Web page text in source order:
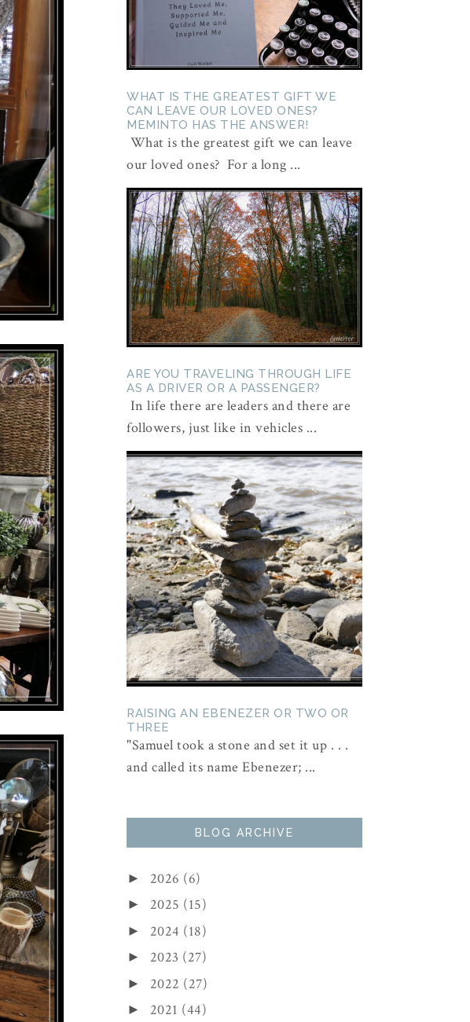
WHAT IS THE GREATEST GIFT WE
CAN LEAVE OUR LOVED ONES?
MEMINTO HAS THE ANSWER!
What is the greatest gift we can leave
our loved ones? For a long ...
ARE YOU TRAVELING THROUGH LIFE
AS A DRIVER OR A PASSENGER?
In life there are leaders and there are
followers, just like in vehicles ...
RAISING AN EBENEZER OR TWO OR
THREE
"Samuel took a stone and set it up . . .
and called its name Ebenezer; ...
BLOG ARCHIVE
► 2026 (6)
► 2025 (15)
► 2024 (18)
► 2023 (27)
► 2022 (27)
► 2021 (44)